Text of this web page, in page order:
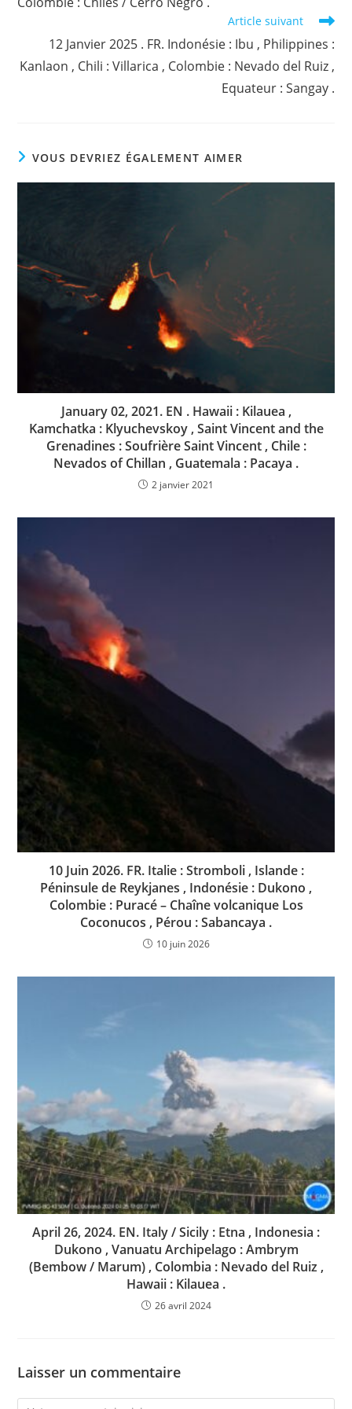
Article suivant
12 Janvier 2025 . FR. Indonésie : Ibu , Philippines :
Kanlaon , Chili : Villarica , Colombie : Nevado del Ruiz ,
Equateur : Sangay .
VOUS DEVRIEZ ÉGALEMENT AIMER
January 02, 2021. EN . Hawaii : Kilauea ,
Kamchatka : Klyuchevskoy , Saint Vincent and the
Grenadines : Soufrière Saint Vincent , Chile :
Nevados of Chillan , Guatemala : Pacaya .
2 janvier 2021
10 Juin 2026. FR. Italie : Stromboli , Islande :
Péninsule de Reykjanes , Indonésie : Dukono ,
Colombie : Puracé – Chaîne volcanique Los
Coconucos , Pérou : Sabancaya .
10 juin 2026
April 26, 2024. EN. Italy / Sicily : Etna , Indonesia :
Dukono , Vanuatu Archipelago : Ambrym
(Bembow / Marum) , Colombia : Nevado del Ruiz ,
Hawaii : Kilauea .
26 avril 2024
Laisser un commentaire